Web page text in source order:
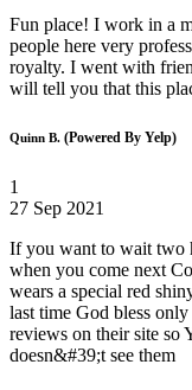
Fun place! I work in a
people here very
royalty. I went with
will tell you that this
Quinn B. (Powered By Yelp)
1
27 Sep 2021
If you want to wait two
when you come next
wears a special red
last time God bless
reviews on their site so
doesn&#39;t see them